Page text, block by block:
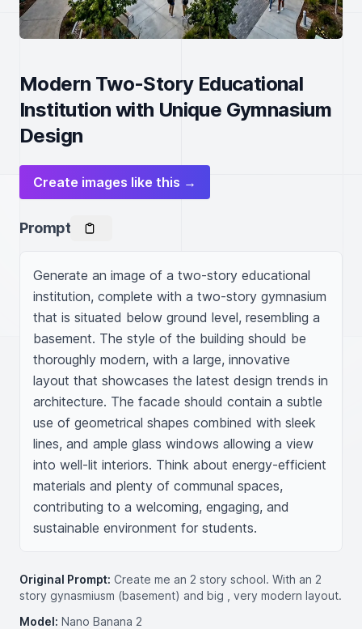
Modern Two-Story Educational
Institution with Unique Gymnasium
Design
Create images like this →
Prompt
Generate an image of a two-story educational
institution, complete with a two-story gymnasium
that is situated below ground level, resembling a
basement. The style of the building should be
thoroughly modern, with a large, innovative
layout that showcases the latest design trends in
architecture. The facade should contain a subtle
use of geometrical shapes combined with sleek
lines, and ample glass windows allowing a view
into well-lit interiors. Think about energy-efficient
materials and plenty of communal spaces,
contributing to a welcoming, engaging, and
sustainable environment for students.
Original Prompt: Create me an 2 story school. With an 2
story gynasmiusm (basement) and big , very modern layout.
Model: Nano Banana 2